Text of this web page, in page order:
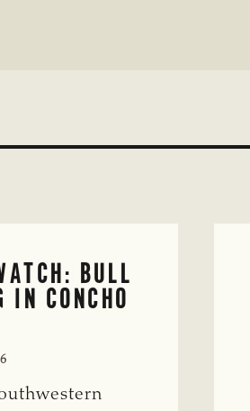
BULL
CONCHO